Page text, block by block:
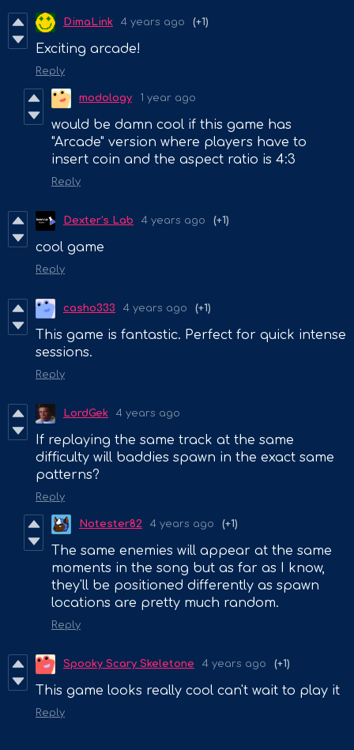
DimaLink 4 years ago (+1)
Exciting arcade!
Reply
modology 1 year ago
would be damn cool if this game has
"Arcade" version where players have to
insert coin and the aspect ratio is 4:3
Reply
Dexter's Lab 4 years ago (+1)
cool game
Reply
casho333 4 years ago (+1)
This game is fantastic. Perfect for quick intense
sessions.
Reply
LordGek 4 years ago
If replaying the same track at the same
difficulty will baddies spawn in the exact same
patterns?
Reply
Notester82 4 years ago (+1)
The same enemies will appear at the same
moments in the song but as far as I know,
they'll be positioned differently as spawn
locations are pretty much random.
Reply
Spooky Scary Skeletone 4 years ago (+1)
This game looks really cool can't wait to play it
Reply